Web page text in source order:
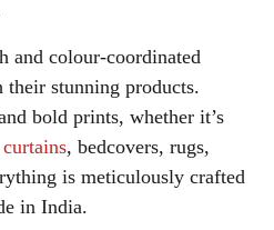
and colour-coordinated
their stunning products.
bold prints, whether it’s
curtains, bedcovers, rugs,
is meticulously crafted
in India.